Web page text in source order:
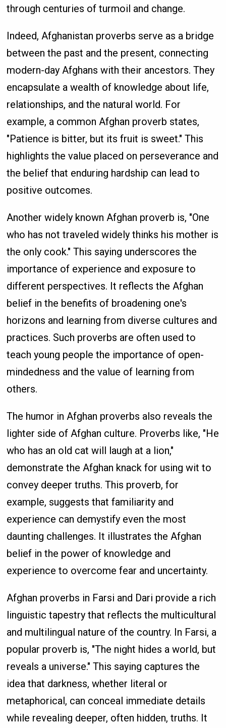
through centuries of turmoil and change.
Indeed, Afghanistan proverbs serve as a bridge
between the past and the present, connecting
modern-day Afghans with their ancestors. They
encapsulate a wealth of knowledge about life,
relationships, and the natural world. For
example, a common Afghan proverb states,
"Patience is bitter, but its fruit is sweet." This
highlights the value placed on perseverance and
the belief that enduring hardship can lead to
positive outcomes.
Another widely known Afghan proverb is, "One
who has not traveled widely thinks his mother is
the only cook." This saying underscores the
importance of experience and exposure to
different perspectives. It reflects the Afghan
belief in the benefits of broadening one's
horizons and learning from diverse cultures and
practices. Such proverbs are often used to
teach young people the importance of open-
mindedness and the value of learning from
others.
The humor in Afghan proverbs also reveals the
lighter side of Afghan culture. Proverbs like, "He
who has an old cat will laugh at a lion,"
demonstrate the Afghan knack for using wit to
convey deeper truths. This proverb, for
example, suggests that familiarity and
experience can demystify even the most
daunting challenges. It illustrates the Afghan
belief in the power of knowledge and
experience to overcome fear and uncertainty.
Afghan proverbs in Farsi and Dari provide a rich
linguistic tapestry that reflects the multicultural
and multilingual nature of the country. In Farsi, a
popular proverb is, "The night hides a world, but
reveals a universe." This saying captures the
idea that darkness, whether literal or
metaphorical, can conceal immediate details
while revealing deeper, often hidden, truths. It